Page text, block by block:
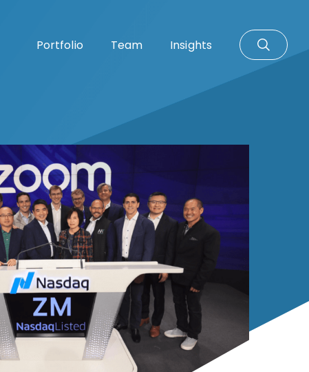
Portfolio Team Insights